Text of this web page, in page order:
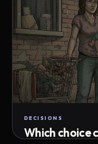
DECISIONS
Which choice